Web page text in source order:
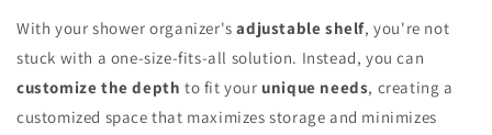
With your shower organizer'sadjustable shelf, you're not
stuck with a one-size-fits-all solution. Instead, you can
customize the depth to fit your unique needs, creating a
customized space that maximizes storage and minimizes